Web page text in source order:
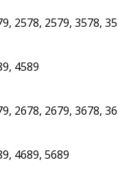
2578, 2579, 3578,
4589
2678, 2679, 3678,
4689, 5689